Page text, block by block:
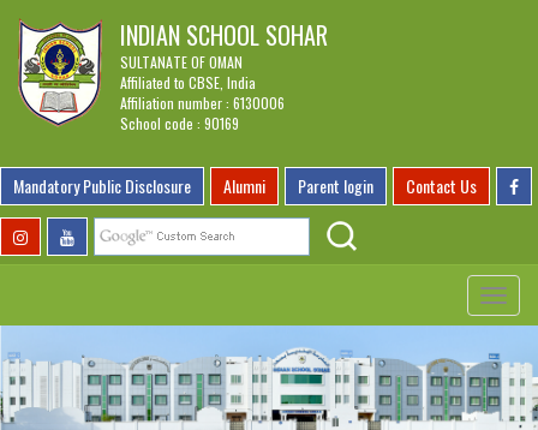
INDIAN SCHOOL SOHAR
SULTANATE OF OMAN
Affiliated to CBSE, India
Affiliation number : 6130006
School code : 90169
Mandatory Public Disclosure Alumni Parent login Contact Us
Toggle